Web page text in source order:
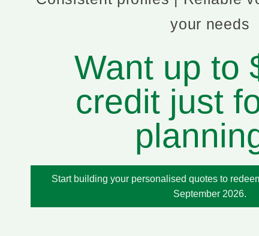
your needs
Want up to
credit just
Start building your personalised quotes to
September 2026.